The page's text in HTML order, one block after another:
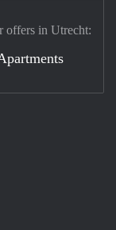
offers in Utrecht: